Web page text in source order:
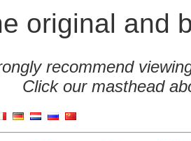
original and
recommend
Click our masthead